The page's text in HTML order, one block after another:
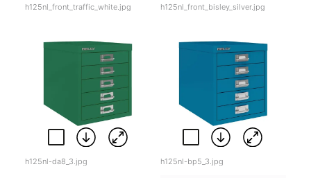
h125nl_front_traffic_white.jpg h125nl_front_bisley_silver.jpg
h125nl-da8_3.jpg h125nl-bp5_3.jpg